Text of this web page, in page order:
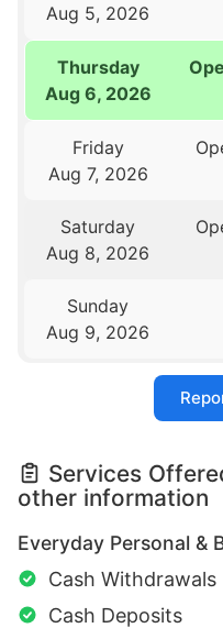
Aug 5, 2026
Thursday
Aug 6, 2026
Friday
Aug 7, 2026
Saturday
Aug 8, 2026
Sunday
Aug 9, 2026
Services
other information
Everyday Personal &
Cash Withdrawals
Cash Deposits